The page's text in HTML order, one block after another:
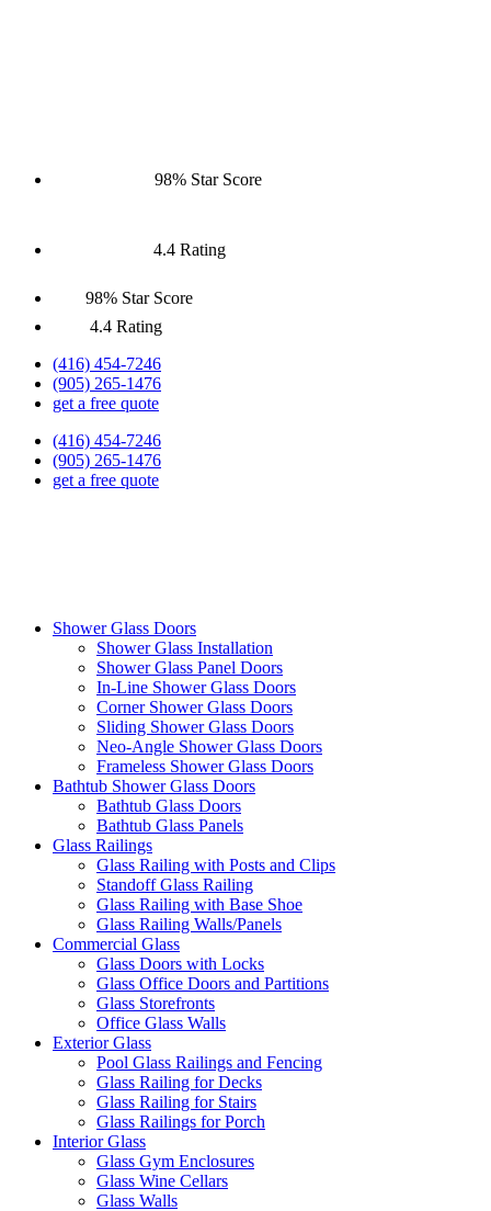
98% Star Score
4.4 Rating
98% Star Score
4.4 Rating
(416) 454-7246
(905) 265-1476
get a free quote
(416) 454-7246
(905) 265-1476
get a free quote
Shower Glass Doors
Shower Glass Installation
Shower Glass Panel Doors
In-Line Shower Glass Doors
Corner Shower Glass Doors
Sliding Shower Glass Doors
Neo-Angle Shower Glass Doors
Frameless Shower Glass Doors
Bathtub Shower Glass Doors
Bathtub Glass Doors
Bathtub Glass Panels
Glass Railings
Glass Railing with Posts and Clips
Standoff Glass Railing
Glass Railing with Base Shoe
Glass Railing Walls/Panels
Commercial Glass
Glass Doors with Locks
Glass Office Doors and Partitions
Glass Storefronts
Office Glass Walls
Exterior Glass
Pool Glass Railings and Fencing
Glass Railing for Decks
Glass Railing for Stairs
Glass Railings for Porch
Interior Glass
Glass Gym Enclosures
Glass Wine Cellars
Glass Walls